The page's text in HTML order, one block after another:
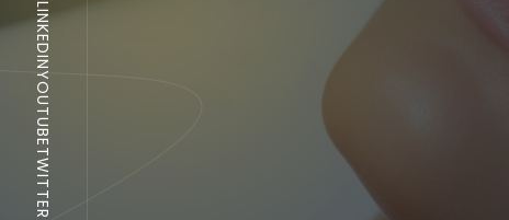
LINKEDIN
YOUTUBE
TWITTER